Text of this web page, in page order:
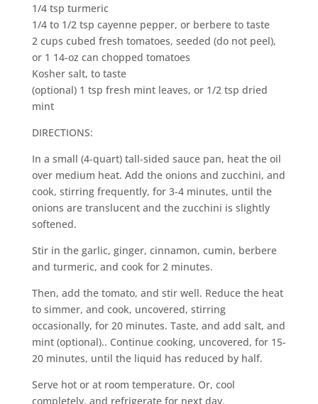
1/4 tsp turmeric
1/4 to 1/2 tsp cayenne pepper, or berbere to taste
2 cups cubed fresh tomatoes, seeded (do not peel),
or 1 14-oz can chopped tomatoes
Kosher salt, to taste
(optional) 1 tsp fresh mint leaves, or 1/2 tsp dried
mint
DIRECTIONS:
In a small (4-quart) tall-sided sauce pan, heat the oil
over medium heat. Add the onions and zucchini, and
cook, stirring frequently, for 3-4 minutes, until the
onions are translucent and the zucchini is slightly
softened.
Stir in the garlic, ginger, cinnamon, cumin, berbere
and turmeric, and cook for 2 minutes.
Then, add the tomato, and stir well. Reduce the heat
to simmer, and cook, uncovered, stirring
occasionally, for 20 minutes. Taste, and add salt, and
mint (optional).. Continue cooking, uncovered, for 15-
20 minutes, until the liquid has reduced by half.
Serve hot or at room temperature. Or, cool
completely, and refrigerate for next day.